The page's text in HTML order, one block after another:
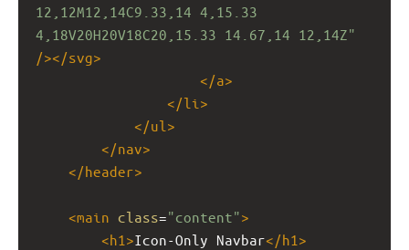
12,12M12,14C9.33,14 4,15.33
4,18V20H20V18C20,15.33 14.67,14 12,14Z"
/></svg>
</a>
</li >
</ul >
</nav>
</header>
<main class="content">
<h1 >Icon-Only Navbar</h1 >